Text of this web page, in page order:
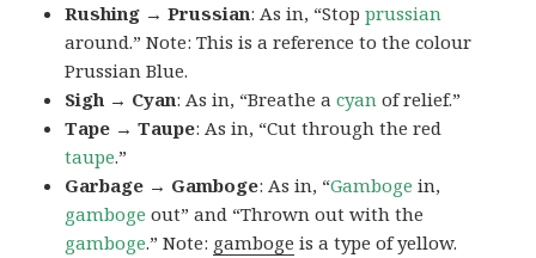
Rushing → Prussian: As in, “Stopprussian
around.” Note: This is a reference to the colour
Prussian Blue.
Sigh → Cyan: As in, “Breathe acyan of relief.”
Tape → Taupe: As in, “Cut through the red
taupe.”
Garbage → Gamboge: As in, “Gamboge in,
gamboge out” and “Thrown out with the
gamboge.” Note: gamboge is a type of yellow.